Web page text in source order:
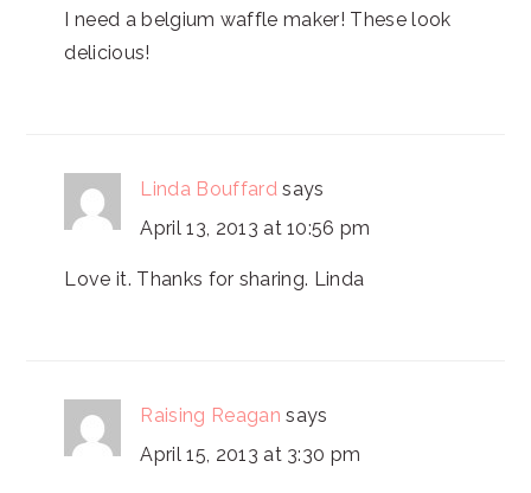
I need a belgium waffle maker! These look
delicious!
Linda Bouffard says
April 13, 2013 at 10:56 pm
Love it. Thanks for sharing. Linda
Raising Reagan says
April 15, 2013 at 3:30 pm